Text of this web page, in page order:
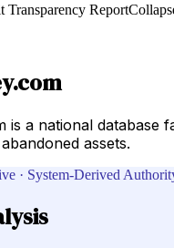
Report
is a national database
assets.
· System-Derived